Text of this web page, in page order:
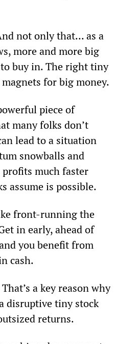
not only that... as a
more and more big
buy in. The right tiny
magnets for big money.
piece of
many folks don’t
lead to a situation
snowballs and
profits much faster
assume is possible.
front-running the
in early, ahead of
you benefit from
cash.
a key reason why
disruptive tiny stock
returns.